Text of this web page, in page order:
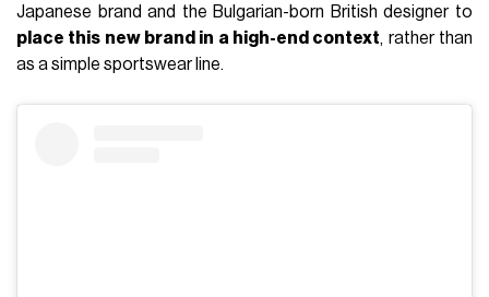
Japanese brand and the Bulgarian-born British designer to
place this new brand in a high-end context, rather than
as a simple sportswear line.